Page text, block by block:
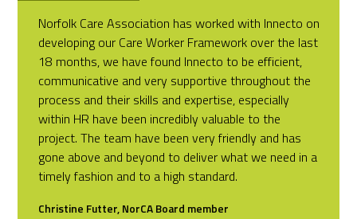
Norfolk Care Association has worked with Innecto on
developing our Care Worker Framework over the last
18 months, we have found Innecto to be efficient,
communicative and very supportive throughout the
process and their skills and expertise, especially
within HR have been incredibly valuable to the
project. The team have been very friendly and has
gone above and beyond to deliver what we need in a
timely fashion and to a high standard.
Christine Futter, NorCA Board member